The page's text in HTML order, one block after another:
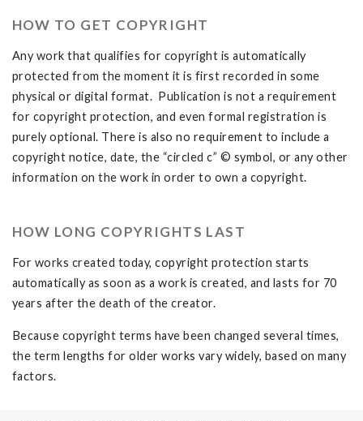
HOW TO GET COPYRIGHT
Any work that qualifies for copyright is automatically
protected from the moment it is first recorded in some
physical or digital format. Publication is not a requirement
for copyright protection, and even formal registration is
purely optional. There is also no requirement to include a
copyright notice, date, the “circled c” © symbol, or any other
information on the work in order to own a copyright.
HOW LONG COPYRIGHTS LAST
For works created today, copyright protection starts
automatically as soon as a work is created, and lasts for 70
years after the death of the creator.
Because copyright terms have been changed several times,
the term lengths for older works vary widely, based on many
factors.